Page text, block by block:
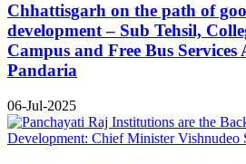
Chhattisgarh on the path of
development – Sub Tehsil,
Campus and Free Bus
Pandaria
06-Jul-2025